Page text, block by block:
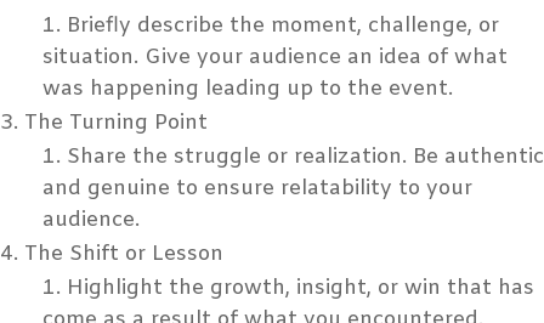
Briefly describe the moment, challenge, or
situation. Give your audience an idea of what
was happening leading up to the event.
The Turning Point
Share the struggle or realization. Be authentic
and genuine to ensure relatability to your
audience.
The Shift or Lesson
Highlight the growth, insight, or win that has